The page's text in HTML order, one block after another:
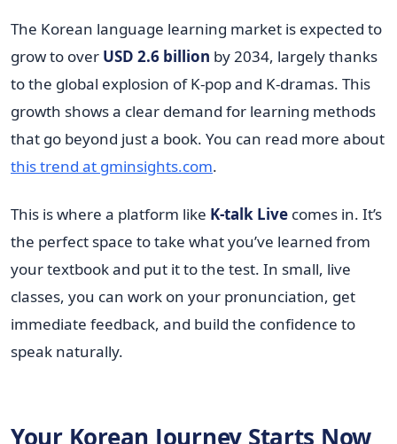
The Korean language learning market is expected to
grow to over USD 2.6 billion by 2034, largely thanks
to the global explosion of K-pop and K-dramas. This
growth shows a clear demand for learning methods
that go beyond just a book. You can read more about
this trend at gminsights.com.
This is where a platform like K-talk Live comes in. It’s
the perfect space to take what you’ve learned from
your textbook and put it to the test. In small, live
classes, you can work on your pronunciation, get
immediate feedback, and build the confidence to
speak naturally.
Your Korean Journey Starts Now